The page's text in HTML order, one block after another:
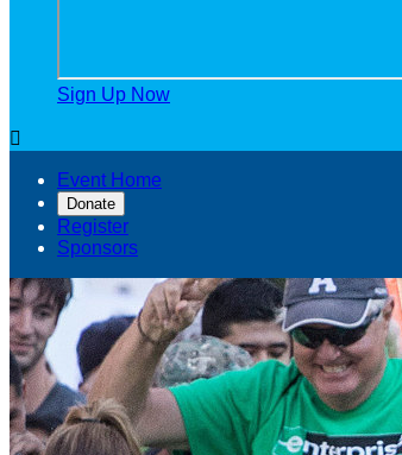
Sign Up Now

Event Home
Donate
Register
Sponsors